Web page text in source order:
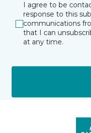
I agree to be
response to this
communications
that I can
at any time.